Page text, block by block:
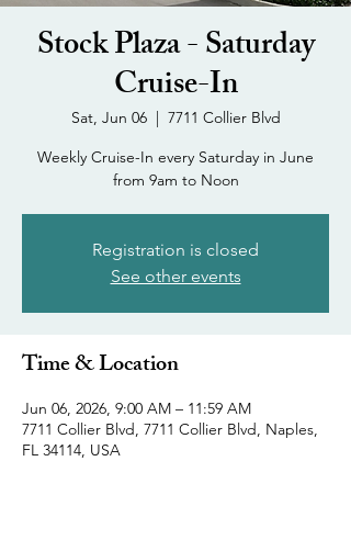
Stock Plaza - Saturday
Cruise-In
Sat, Jun 06
  |
7711 Collier Blvd
Weekly Cruise-In every Saturday in June
from 9am to Noon
Registration is closed
See other events
Time & Location
Jun 06, 2026, 9:00 AM – 11:59 AM
7711 Collier Blvd, 7711 Collier Blvd, Naples,
FL 34114, USA